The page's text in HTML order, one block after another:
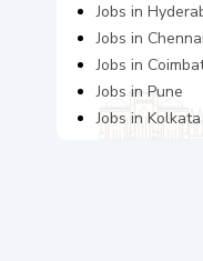
Jobs in
Jobs in Chennai
Jobs in
Jobs inPune
Jobs inKolkata